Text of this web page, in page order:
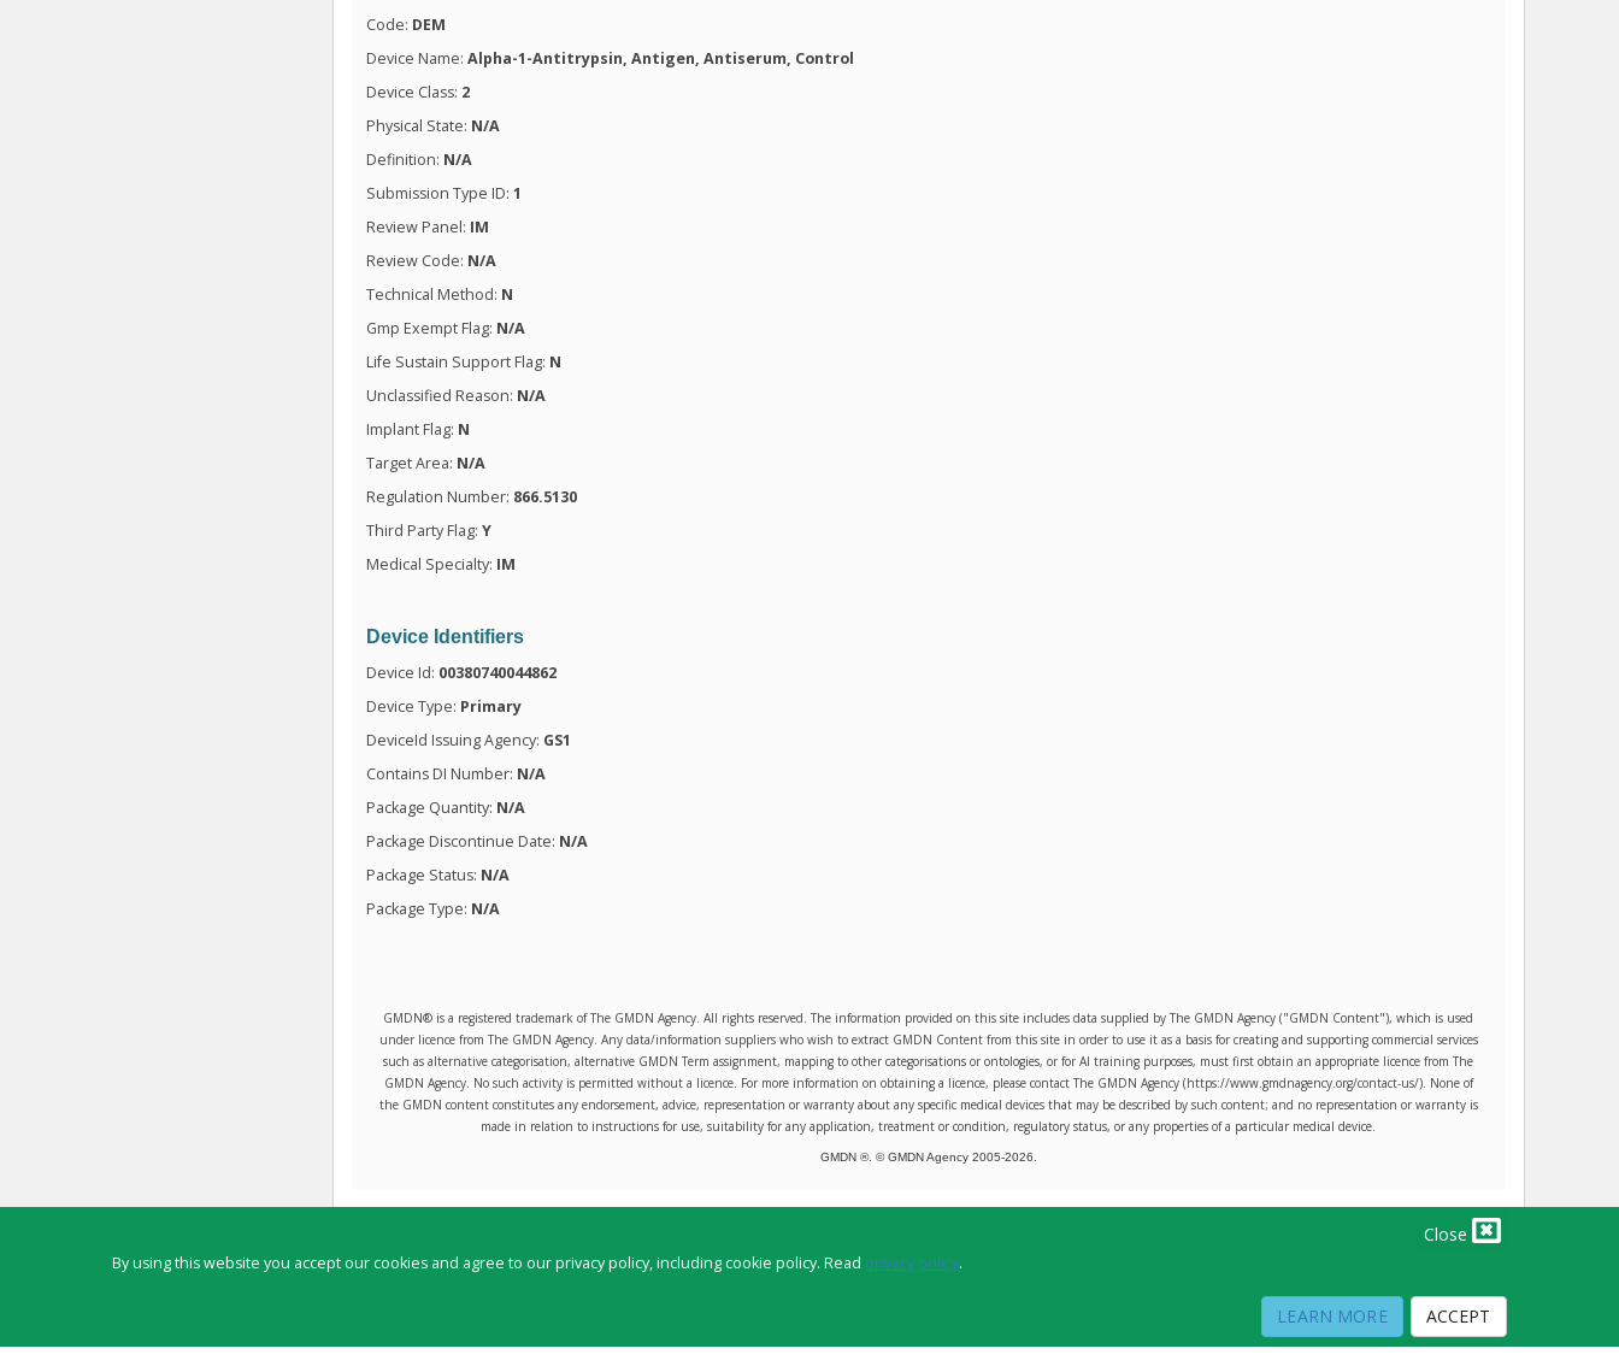
Close
By using this website you accept our cookies and agree to our privacy policy, including cookie policy. Read privacy policy.
LEARN MORE ACCEPT
Code: DEM
Device Name:Alpha-1-Antitrypsin, Antigen, Antiserum, Control
Device Class: 2
Physical State: N/A
Definition: N/A
Submission Type ID:1
Review Panel: IM
Review Code: N/A
Technical Method: N
Gmp Exempt Flag: N/A
Life Sustain Support Flag: N
Unclassified Reason: N/A
Implant Flag: N
Target Area: N/A
Regulation Number: 866.5130
Third Party Flag:Y
Medical Specialty: IM
Device Identifiers
Device Id: 00380740044862
Device Type: Primary
DeviceId Issuing Agency: GS1
Contains DI Number: N/A
Package Quantity: N/A
Package Discontinue Date: N/A
Package Status: N/A
Package Type: N/A
GMDN® is a registered trademark of The GMDN Agency. All rights reserved. The information provided on this site includes data supplied by The GMDN Agency ("GMDN Content"), which is used
under licence from The GMDN Agency. Any data/information suppliers who wish to extract GMDN Content from this site in order to use it as a basis for creating and supporting commercial services
such as alternative categorisation, alternative GMDN Term assignment, mapping to other categorisations or ontologies, or for AI training purposes, must first obtain an appropriate licence from The
GMDN Agency. No such activity is permitted without a licence. For more information on obtaining a licence, please contact The GMDN Agency (https://www.gmdnagency.org/contact-us/). None of
the GMDN content constitutes any endorsement, advice, representation or warranty about any specific medical devices that may be described by such content; and no representation or warranty is
made in relation to instructions for use, suitability for any application, treatment or condition, regulatory status, or any properties of a particular medical device.
GMDN ®. © GMDN Agency 2005-2026.
TERMS OF SALE